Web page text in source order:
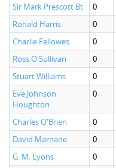
Sir Mark Prescott Bt
0
Ronald Harris
0
Charlie Fellowes
0
Ross O'Sullivan
0
Stuart Williams
0
Eve Johnson
Houghton
0
Charles O'Brien 0
David Marnane
0
G. M. Lyons
0